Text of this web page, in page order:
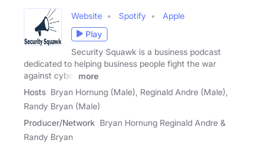
Website Spotify
Apple
Play
Security Squawk is a business podcast
dedicated to helping business people fight the war
against cyber
more
Hosts Bryan Hornung (Male), Reginald Andre (Male),
Randy Bryan (Male)
Producer/Network Bryan Hornung Reginald Andre &
Randy Bryan